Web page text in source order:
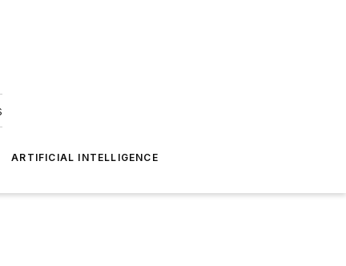
ARTIFICIAL INTELLIGENCE